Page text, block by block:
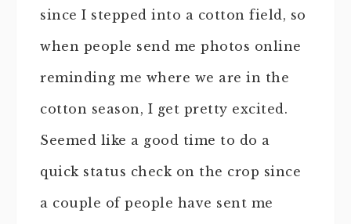
since I stepped into a cotton field, so
when people send me photos online
reminding me where we are in the
cotton season, I get pretty excited.
Seemed like a good time to do a
quick status check on the crop since
a couple of people have sent me